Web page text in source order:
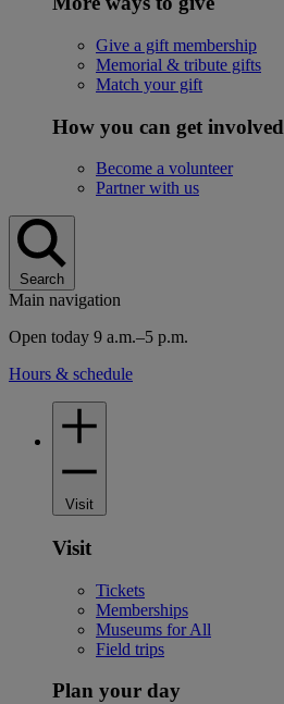
Give a gift membership
Memorial & tribute gifts
Match your gift
How you can get involved
Become a volunteer
Partner with us
Search
Main navigation
Open today 9 a.m.–5 p.m.
Hours & schedule
Visit
Visit
Tickets
Memberships
Museums for All
Field trips
Plan your day